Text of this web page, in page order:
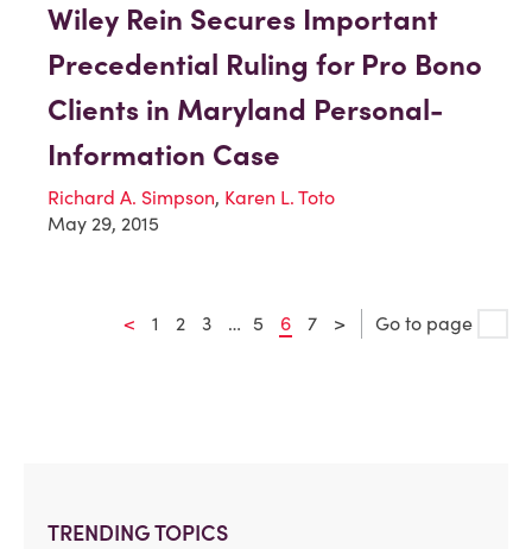
TRENDING TOPICS
Wiley Rein Secures Important
Precedential Ruling for Pro Bono
Clients in Maryland Personal-
Information Case
Richard A. Simpson, Karen L. Toto
May 29, 2015
< 1 2 3 … 5 6 7 > Go to page